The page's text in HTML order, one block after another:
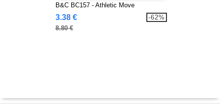
B&C BC157 - Athletic Move
3.38 €
8.80 €
-62%